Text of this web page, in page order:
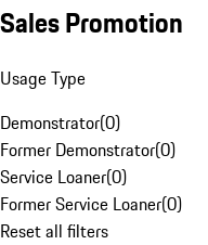
Sales Promotion
Usage Type
Demonstrator(0)
Former Demonstrator(0)
Service Loaner(0)
Former Service Loaner(0)
Reset all filters